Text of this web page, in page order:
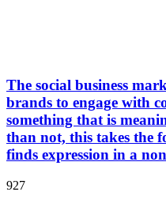
The social business
brands to engage with
something that is
than not, this takes the
finds expression in a
927